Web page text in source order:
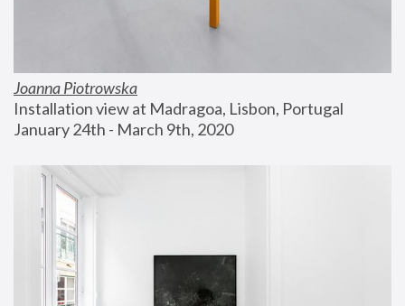
Joanna Piotrowska
Installation view at Madragoa, Lisbon, Portugal
January 24th - March 9th, 2020